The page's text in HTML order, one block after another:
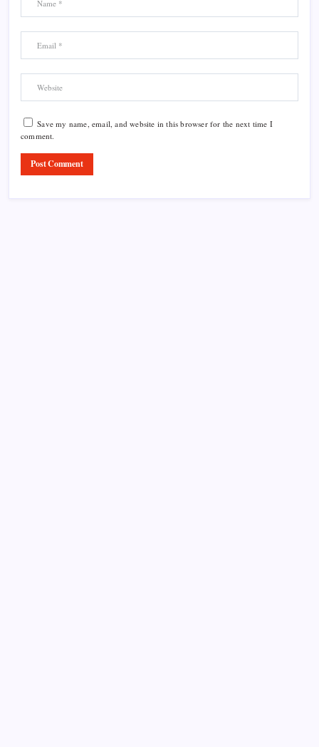
Save my name, email, and website in this browser for the next time I
comment.